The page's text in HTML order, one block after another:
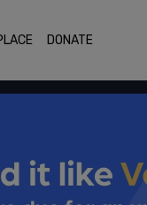
DONATE